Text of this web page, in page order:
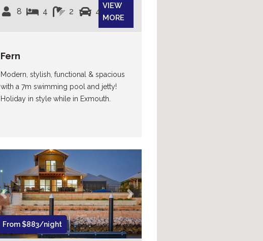
8 4 2 4
VIEW
MORE
Fern
Modern, stylish, functional & spacious
with a 7m swimming pool and jetty!
Holiday in style while in Exmouth.
Previous Next
From $883/night